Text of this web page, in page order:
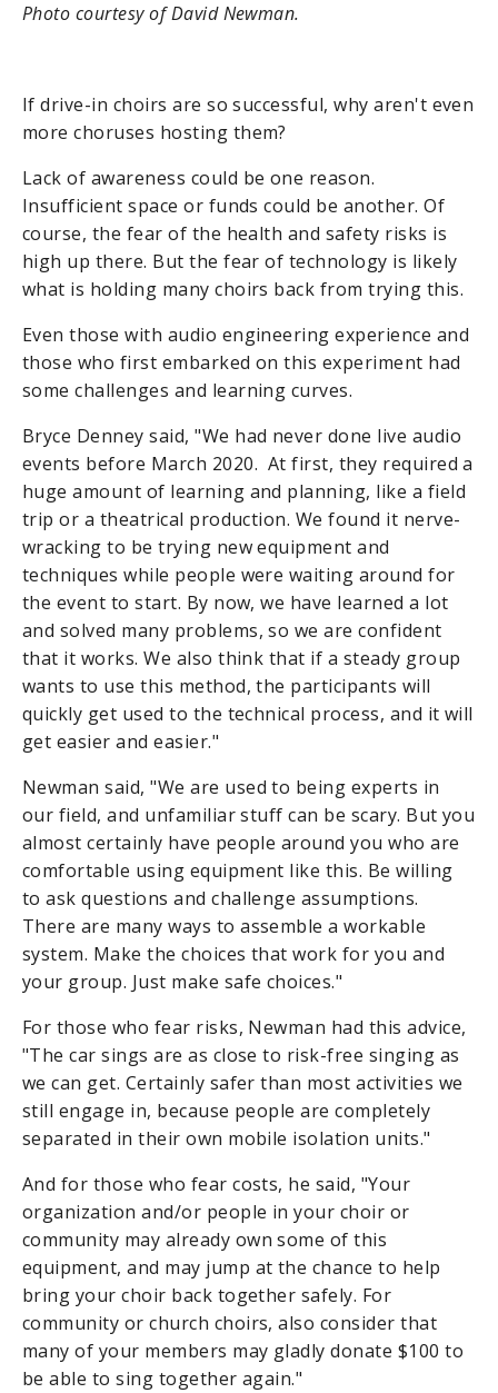
Photo courtesy of David Newman.
If drive-in choirs are so successful, why aren't even
more choruses hosting them?
Lack of awareness could be one reason.
Insufficient space or funds could be another. Of
course, the fear of the health and safety risks is
high up there. But the fear of technology is likely
what is holding many choirs back from trying this.
Even those with audio engineering experience and
those who first embarked on this experiment had
some challenges and learning curves.
Bryce Denney said, "We had never done live audio
events before March 2020. At first, they required a
huge amount of learning and planning, like a field
trip or a theatrical production. We found it nerve-
wracking to be trying new equipment and
techniques while people were waiting around for
the event to start. By now, we have learned a lot
and solved many problems, so we are confident
that it works. We also think that if a steady group
wants to use this method, the participants will
quickly get used to the technical process, and it will
get easier and easier."
Newman said, "We are used to being experts in
our field, and unfamiliar stuff can be scary. But you
almost certainly have people around you who are
comfortable using equipment like this. Be willing
to ask questions and challenge assumptions.
There are many ways to assemble a workable
system. Make the choices that work for you and
your group. Just make safe choices."
For those who fear risks, Newman had this advice,
"The car sings are as close to risk-free singing as
we can get. Certainly safer than most activities we
still engage in, because people are completely
separated in their own mobile isolation units."
And for those who fear costs, he said, "Your
organization and/or people in your choir or
community may already own some of this
equipment, and may jump at the chance to help
bring your choir back together safely. For
community or church choirs, also consider that
many of your members may gladly donate $100 to
be able to sing together again."